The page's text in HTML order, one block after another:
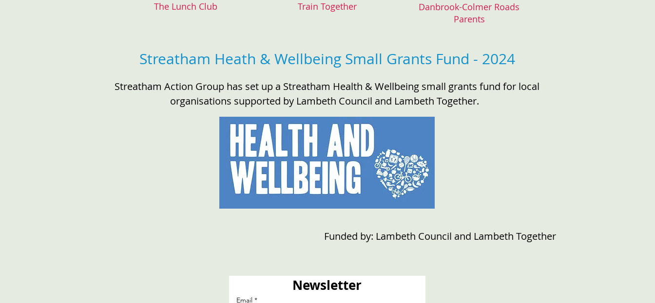
The Lunch Club Train Together
Danbrook-Colmer Roads
Parents
Streatham Heath & Wellbeing Small Grants Fund - 2024
Streatham Action Group has set up a Streatham Health & Wellbeing small grants fund for local
organisations supported by Lambeth Council and Lambeth Together.
Funded by: Lambeth Council and Lambeth Together
Newsletter
Email *